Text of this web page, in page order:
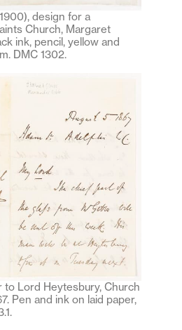
design for a
Church, Margaret
ink, pencil, yellow and
DMC 1302.
to Lord Heytesbury, Church
Pen and ink on laid paper,